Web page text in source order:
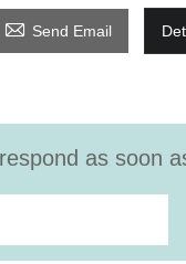
 Send Email
as soon